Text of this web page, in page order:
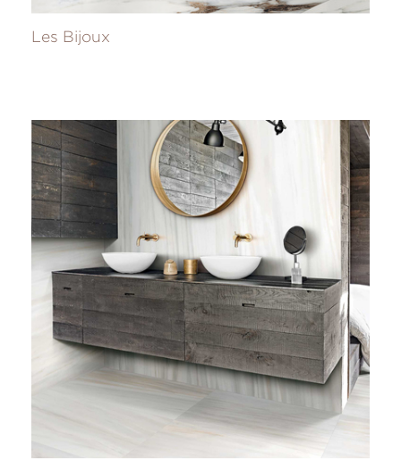
Les Bijoux